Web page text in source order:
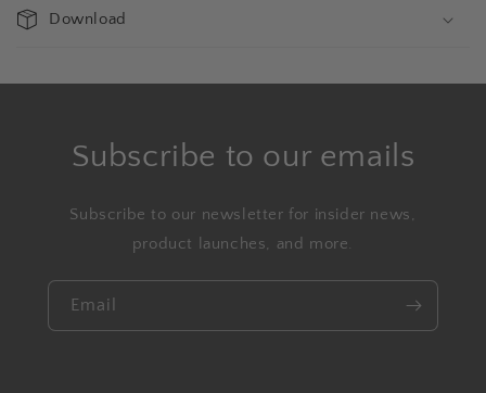
Download
Subscribe to our emails
Subscribe to our newsletter for insider news,
product launches, and more.
Email